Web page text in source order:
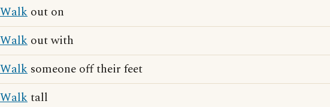
Walk out on
Walk out with
Walk someone off their feet
Walktall